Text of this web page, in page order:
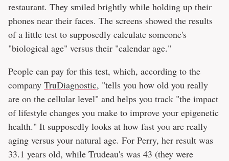
restaurant. They smiled brightly while holding up their
phones near their faces. The screens showed the results
of a little test to supposedly calculate someone's
"biological age" versus their "calendar age."
People can pay for this test, which, according to the
company TruDiagnostic, "tells you how old you really
are on the cellular level" and helps you track "the impact
of lifestyle changes you make to improve your epigenetic
health." It supposedly looks at how fast you are really
aging versus your natural age. For Perry, her result was
33.1 years old, while Trudeau's was 43 (they were